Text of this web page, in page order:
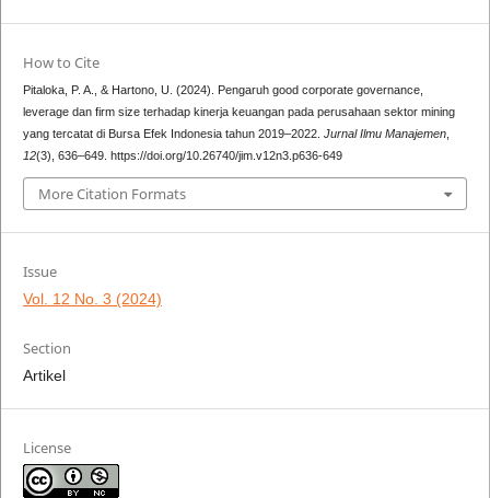
How to Cite
Pitaloka, P. A., & Hartono, U. (2024). Pengaruh good corporate governance,
leverage dan firm size terhadap kinerja keuangan pada perusahaan sektor mining
yang tercatat di Bursa Efek Indonesia tahun 2019–2022. Jurnal Ilmu Manajemen,
12(3), 636–649. https://doi.org/10.26740/jim.v12n3.p636-649
More Citation Formats
Issue
Vol. 12 No. 3 (2024)
Section
Artikel
License